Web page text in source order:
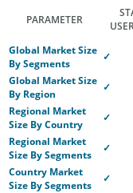
PARAMETER
Global Market Size
By Segments
✓
Global Market Size
By Region
✓
Regional Market
Size By Country
✓
Regional Market
Size By Segments
✓
Country Market
Size By Segments
✓